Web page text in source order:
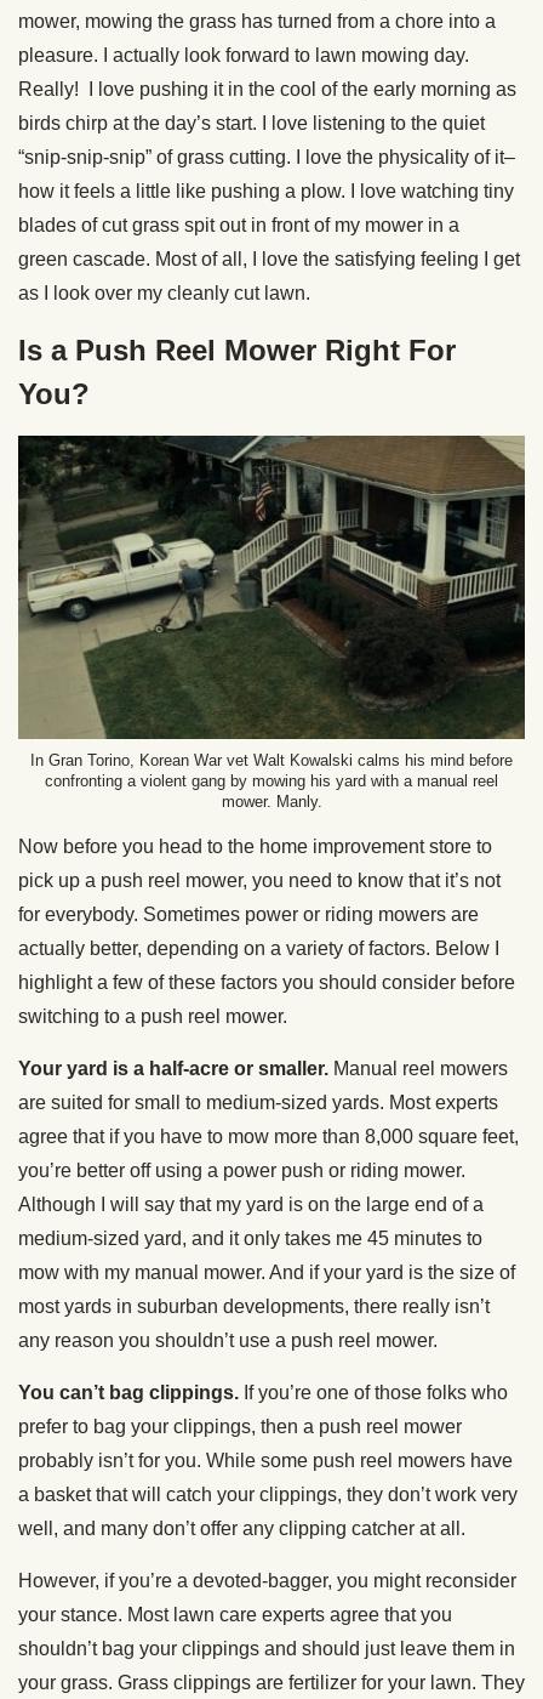
mower, mowing the grass has turned from a chore into a
pleasure. I actually look forward to lawn mowing day.
Really! I love pushing it in the cool of the early morning as
birds chirp at the day’s start. I love listening to the quiet
“snip-snip-snip” of grass cutting. I love the physicality of it–
how it feels a little like pushing a plow. I love watching tiny
blades of cut grass spit out in front of my mower in a
green cascade. Most of all, I love the satisfying feeling I get
as I look over my cleanly cut lawn.
Is a Push Reel Mower Right For
You?
In Gran Torino, Korean War vet Walt Kowalski calms his mind before
confronting a violent gang by mowing his yard with a manual reel
mower. Manly.
Now before you head to the home improvement store to
pick up a push reel mower, you need to know that it’s not
for everybody. Sometimes power or riding mowers are
actually better, depending on a variety of factors. Below I
highlight a few of these factors you should consider before
switching to a push reel mower.
Your yard is a half-acre or smaller. Manual reel mowers
are suited for small to medium-sized yards. Most experts
agree that if you have to mow more than 8,000 square feet,
you’re better off using a power push or riding mower.
Although I will say that my yard is on the large end of a
medium-sized yard, and it only takes me 45 minutes to
mow with my manual mower. And if your yard is the size of
most yards in suburban developments, there really isn’t
any reason you shouldn’t use a push reel mower.
You can’t bag clippings. If you’re one of those folks who
prefer to bag your clippings, then a push reel mower
probably isn’t for you. While some push reel mowers have
a basket that will catch your clippings, they don’t work very
well, and many don’t offer any clipping catcher at all.
However, if you’re a devoted-bagger, you might reconsider
your stance. Most lawn care experts agree that you
shouldn’t bag your clippings and should just leave them in
your grass. Grass clippings are fertilizer for your lawn. They